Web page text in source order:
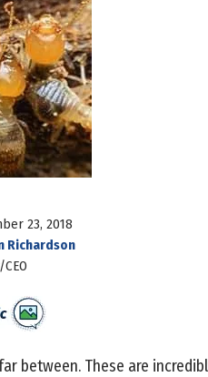
23, 2018
Richardson
between. These are